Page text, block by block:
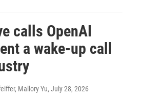
calls OpenAI
a wake-up call
Mallory Yu, July 28, 2026